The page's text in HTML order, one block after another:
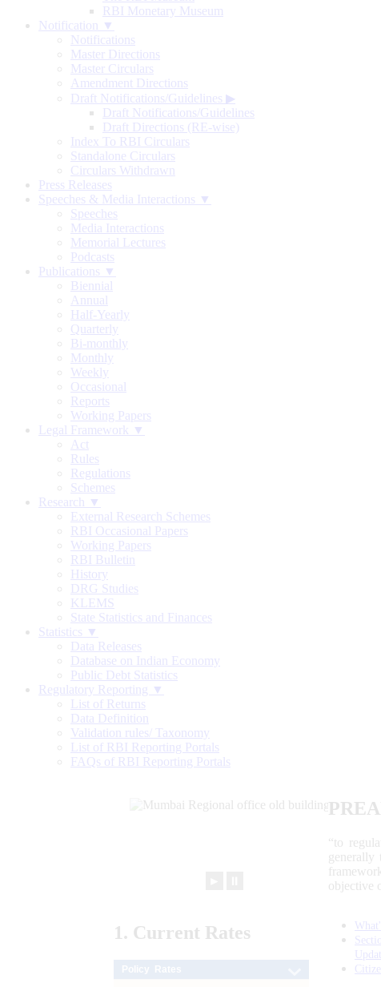
RBI Monetary Museum
Notification ▼
Notifications
Master Directions
Master Circulars
Amendment Directions
Draft Notifications/Guidelines ▶
Draft Notifications/Guidelines
Draft Directions (RE-wise)
Index To RBI Circulars
Standalone Circulars
Circulars Withdrawn
Press Releases
Speeches & Media Interactions ▼
Speeches
Media Interactions
Memorial Lectures
Podcasts
Publications ▼
Biennial
Annual
Half-Yearly
Quarterly
Bi-monthly
Monthly
Weekly
Occasional
Reports
Working Papers
Legal Framework ▼
Act
Rules
Regulations
Schemes
Research ▼
External Research Schemes
RBI Occasional Papers
Working Papers
RBI Bulletin
History
DRG Studies
KLEMS
State Statistics and Finances
Statistics ▼
Data Releases
Database on Indian Economy
Public Debt Statistics
Regulatory Reporting ▼
List of Returns
Data Definition
Validation rules/ Taxonomy
List of RBI Reporting Portals
FAQs of RBI Reporting Portals
“to
generally
objective
1. Current Rates